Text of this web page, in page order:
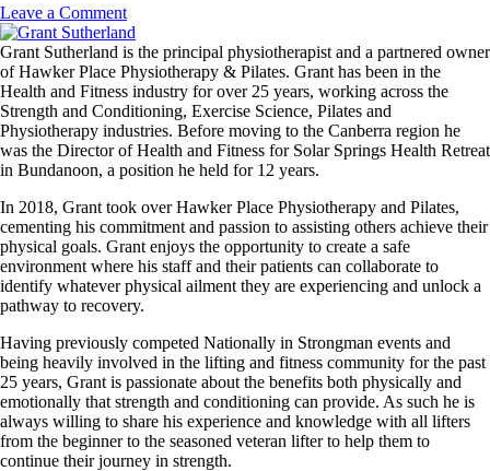
Leave a Commenton
Dr
Irmina
Nahon
Grant Sutherland is the principal physiotherapist and a partnered owner
of Hawker Place Physiotherapy & Pilates. Grant has been in the
Health and Fitness industry for over 25 years, working across the
Strength and Conditioning, Exercise Science, Pilates and
Physiotherapy industries. Before moving to the Canberra region he
was the Director of Health and Fitness for Solar Springs Health Retreat
in Bundanoon, a position he held for 12 years.
In 2018, Grant took over Hawker Place Physiotherapy and Pilates,
cementing his commitment and passion to assisting others achieve their
physical goals. Grant enjoys the opportunity to create a safe
environment where his staff and their patients can collaborate to
identify whatever physical ailment they are experiencing and unlock a
pathway to recovery.
Having previously competed Nationally in Strongman events and
being heavily involved in the lifting and fitness community for the past
25 years, Grant is passionate about the benefits both physically and
emotionally that strength and conditioning can provide. As such he is
always willing to share his experience and knowledge with all lifters
from the beginner to the seasoned veteran lifter to help them to
continue their journey in strength.